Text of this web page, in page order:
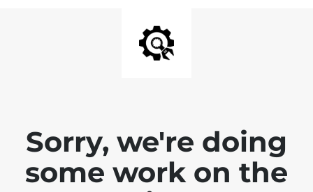
Sorry, we're doing
some work on the